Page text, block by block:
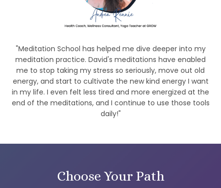
"Meditation School has helped me dive deeper into my
meditation practice. David's meditations have enabled
me to stop taking my stress so seriously, move out old
energy, and start to cultivate the new kind energy I want
in my life. I even felt less tired and more energized at the
end of the meditations, and I continue to use those tools
daily!"
Choose Your Path